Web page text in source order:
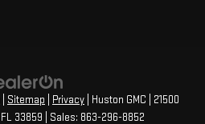
Sitemap Privacy | Huston GMC
21500
FL 33859 | Sales: 863-296-8852